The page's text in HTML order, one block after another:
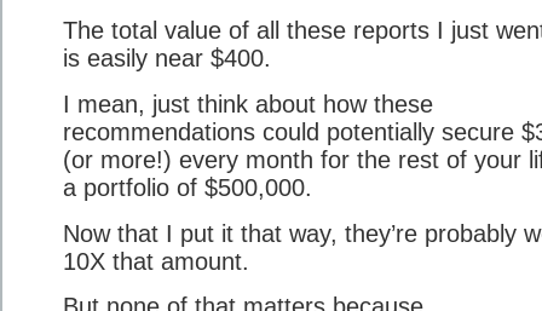
The total value of all these reports I just
is easily near $400.
I mean, just think about how these
recommendations could potentially secure
(or more!) every month for the rest of your
a portfolio of $500,000.
Now that I put it that way, they’re probably
10X that amount.